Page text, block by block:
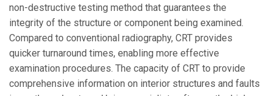
non-destructive testing method that guarantees the
integrity of the structure or component being examined.
Compared to conventional radiography, CRT provides
quicker turnaround times, enabling more effective
examination procedures. The capacity of CRT to provide
comprehensive information on interior structures and faults